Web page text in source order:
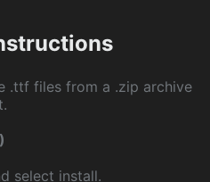
.ttf files from a .zip archive
select install.